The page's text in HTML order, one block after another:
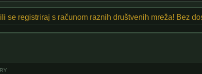
se registriraj s računom raznih društvenih mreža! Bez